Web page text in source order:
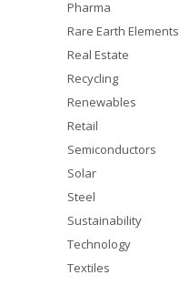
Pharma
Rare Earth Elements
Real Estate
Recycling
Renewables
Retail
Semiconductors
Solar
Steel
Sustainability
Technology
Textiles